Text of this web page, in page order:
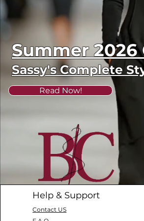
Summer
Sassy's Complete
Read Now!
Help & Support
Contact US